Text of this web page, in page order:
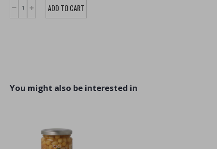
You might also be interested in